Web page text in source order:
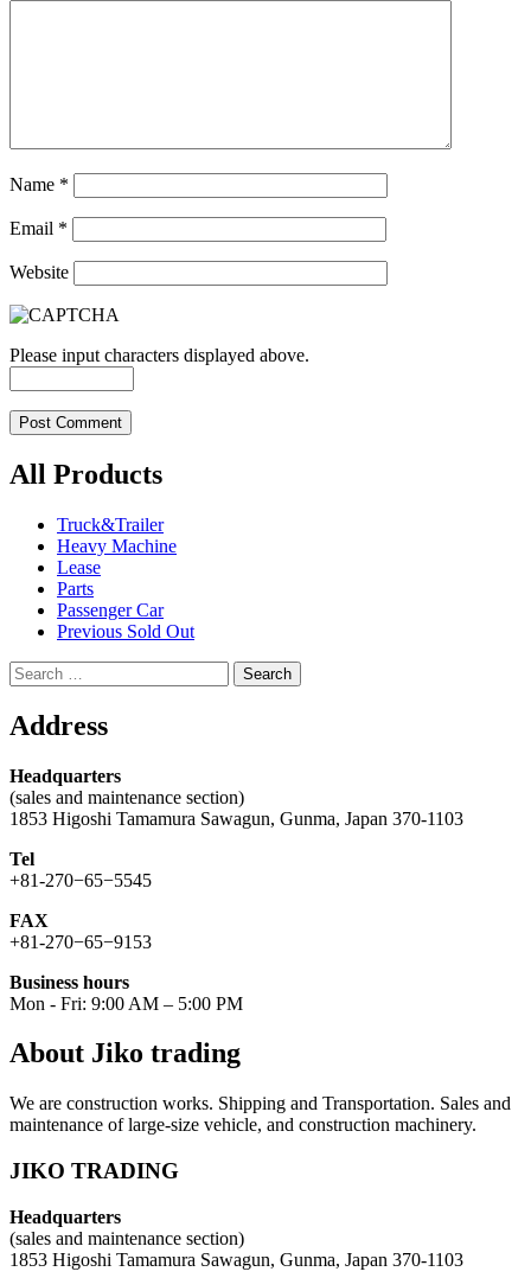
Name *
Email *
Website
Please input characters displayed above.
All Products
Truck&Trailer
Heavy Machine
Lease
Parts
Passenger Car
Previous Sold Out
Search
for:
Address
Headquarters
(sales and maintenance section)
1853 Higoshi Tamamura Sawagun, Gunma, Japan 370-1103
Tel
+81-270−65−5545
FAX
+81-270−65−9153
Business hours
Mon - Fri: 9:00 AM – 5:00 PM
About Jiko trading
We are construction works. Shipping and Transportation. Sales and
maintenance of large-size vehicle, and construction machinery.
JIKO TRADING
Headquarters
(sales and maintenance section)
1853 Higoshi Tamamura Sawagun, Gunma, Japan 370-1103